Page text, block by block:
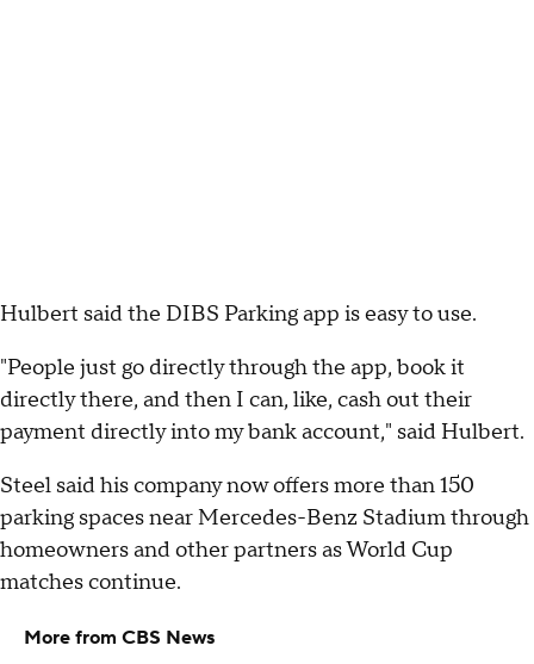
Hulbert said the DIBS Parking app is easy to use.
"People just go directly through the app, book it
directly there, and then I can, like, cash out their
payment directly into my bank account," said Hulbert.
Steel said his company now offers more than 150
parking spaces near Mercedes-Benz Stadium through
homeowners and other partners as World Cup
matches continue.
More from CBS News